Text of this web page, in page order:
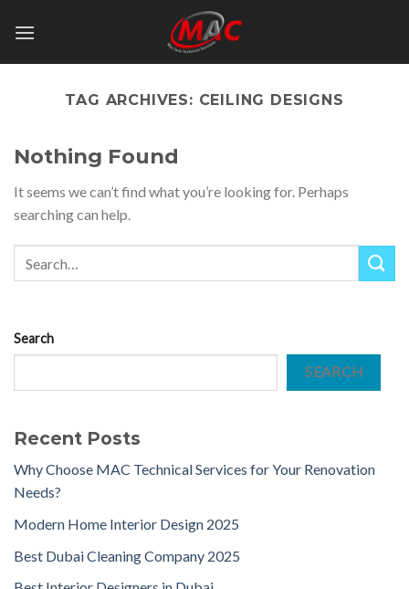
TAG ARCHIVES: CEILING DESIGNS
Nothing Found
It seems we can’t find what you’re looking for. Perhaps
searching can help.
Search
SEARCH
Recent Posts
Why Choose MAC Technical Services for Your Renovation
Needs?
Modern Home Interior Design 2025
Best Dubai Cleaning Company 2025